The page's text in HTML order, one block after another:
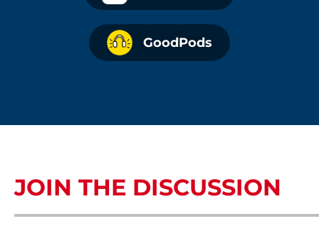
GoodPods
JOIN THE DISCUSSION